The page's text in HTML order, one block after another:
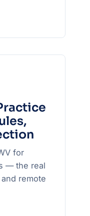
for
— the real
remote